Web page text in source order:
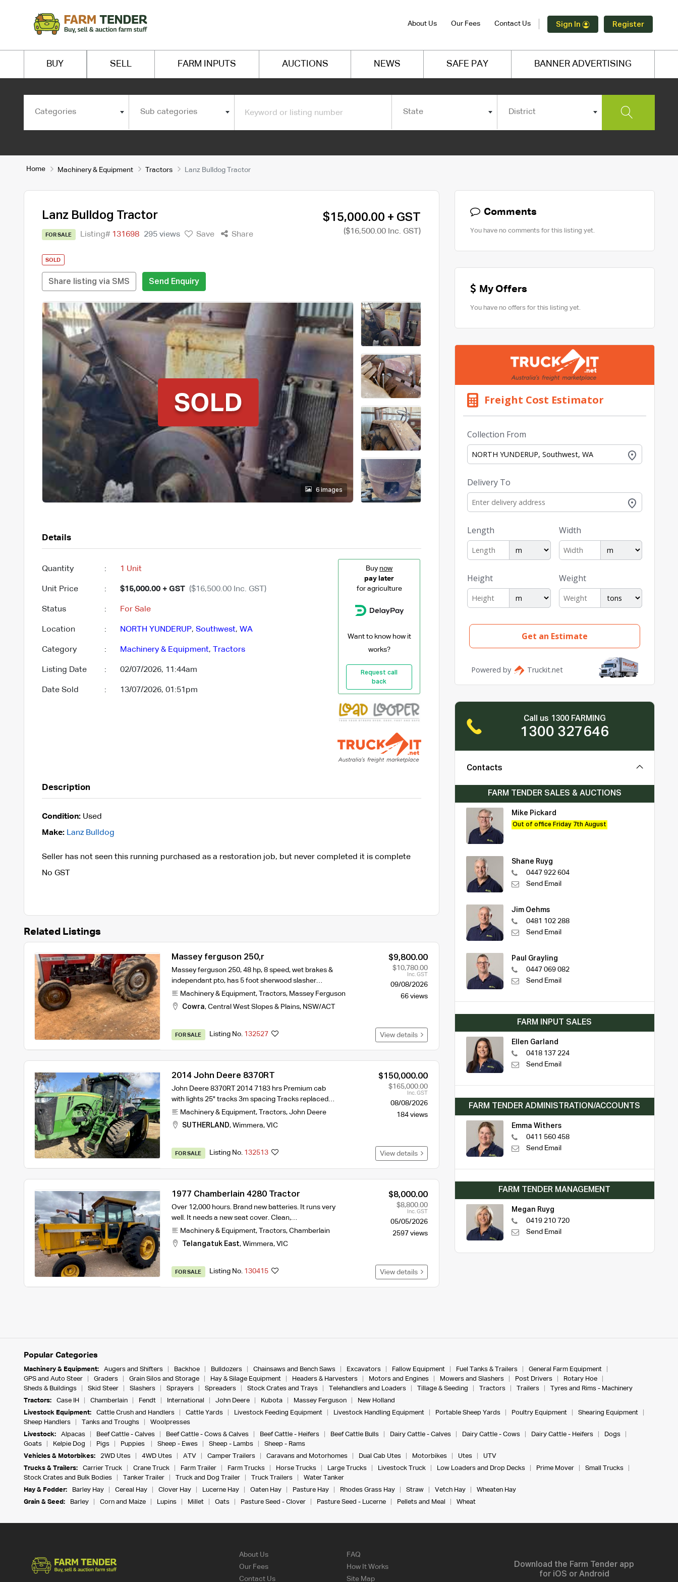
About Us Our Fees Contact Us Sign In Register
BUY SELL FARM INPUTS AUCTIONS NEWS SAFE PAY BANNER ADVERTISING
Categories Sub categories State District
Home Machinery & Equipment Tractors Lanz Bulldog Tractor
Lanz Bulldog Tractor
FOR SALE Listing# 131698 295 views Save Share
$15,000.00 + GST
($16,500.00 Inc. GST)
SOLD
Share listing via SMS Send Enquiry
6 images
Details
Quantity : 1 Unit
Unit Price : $15,000.00 + GST ($16,500.00 Inc. GST)
Status : For Sale
Location : NORTH YUNDERUP, Southwest, WA
Category : Machinery & Equipment, Tractors
Listing Date : 02/07/2026, 11:44am
Date Sold : 13/07/2026, 01:51pm
Buy now
pay later
for agriculture
Want to know how it
works?
Request call
back
Description
Condition:Used
Make: Lanz Bulldog
Seller has not seen this running purchased as a restoration job, but never completed it is complete
No GST
Related Listings
Massey ferguson 250,r
Massey ferguson 250, 48 hp, 8 speed, wet brakes &
independant pto, has 5 foot sherwood slasher…
Machinery & Equipment, Tractors, Massey Ferguson
Cowra, Central West Slopes & Plains, NSW/ACT
$9,800.00
$10,780.00
Inc. GST
09/08/2026
66 views
FOR SALE Listing No. 132527 View details
2014 John Deere 8370RT
John Deere 8370RT 2014 7183 hrs Premium cab
with lights 25" tracks 3m spacing Tracks replaced…
Machinery & Equipment, Tractors, John Deere
SUTHERLAND, Wimmera, VIC
$150,000.00
$165,000.00
Inc. GST
08/08/2026
184 views
FOR SALE Listing No. 132513 View details
1977 Chamberlain 4280 Tractor
Over 12,000 hours. Brand new batteries. It runs very
well. It needs a new seat cover. Clean,…
Machinery & Equipment, Tractors, Chamberlain
Telangatuk East, Wimmera, VIC
$8,000.00
$8,800.00
Inc. GST
05/05/2026
2597 views
FOR SALE Listing No. 130415 View details
Comments
You have no comments for this listing yet.
My Offers
You have no offers for this listing yet.
Call us 1300 FARMING
1300 327646
Contacts
FARM TENDER SALES & AUCTIONS
Mike Pickard
Out of office Friday 7th August
Shane Ruyg
0447 922 604
Send Email
Jim Oehms
0481 102 288
Send Email
Paul Grayling
0447 069 082
Send Email
FARM INPUT SALES
Ellen Garland
0418 137 224
Send Email
FARM TENDER ADMINISTRATION/ACCOUNTS
Emma Withers
0411 560 458
Send Email
FARM TENDER MANAGEMENT
Megan Ruyg
0419 210 720
Send Email
Popular Categories
Machinery & Equipment: Augers and Shifters Backhoe Bulldozers Chainsaws and Bench Saws Excavators Fallow Equipment Fuel Tanks & Trailers
General Farm Equipment
GPS and Auto Steer
Graders Grain Silos and Storage Hay & Silage Equipment Headers & Harvesters Motors and Engines Mowers and Slashers Post Drivers
Rotary Hoe
Sheds & Buildings
Skid Steer Slashers Sprayers Spreaders Stock Crates and Trays Telehandlers and Loaders Tillage & Seeding Tractors Trailers
Tyres and Rims - Machinery
Tractors:
Case IH Chamberlain Fendt International John Deere Kubota Massey Ferguson
New Holland
Livestock Equipment:
Cattle Crush and Handlers Cattle Yards Livestock Feeding Equipment Livestock Handling Equipment Portable Sheep Yards Poultry Equipment
Shearing Equipment
Sheep Handlers
Tanks and Troughs
Woolpresses
Livestock:
Alpacas Beef Cattle - Calves Beef Cattle - Cows & Calves Beef Cattle - Heifers Beef Cattle Bulls Dairy Cattle - Calves Dairy Cattle - Cows Dairy Cattle - Heifers
Dogs
Goats
Kelpie Dog Pigs Puppies Sheep - Ewes Sheep - Lambs
Sheep - Rams
Vehicles & Motorbikes:
2WD Utes 4WD Utes ATV Camper Trailers Caravans and Motorhomes Dual Cab Utes Motorbikes Utes
UTV
Trucks & Trailers:
Carrier Truck Crane Truck Farm Trailer Farm Trucks Horse Trucks Large Trucks Livestock Truck Low Loaders and Drop Decks Prime Mover
Small Trucks
Stock Crates and Bulk Bodies
Tanker Trailer Truck and Dog Trailer Truck Trailers
Water Tanker
Hay & Fodder:
Barley Hay Cereal Hay Clover Hay Lucerne Hay Oaten Hay Pasture Hay Rhodes Grass Hay Straw Vetch Hay
Wheaten Hay
Grain & Seed:
Barley Corn and Maize Lupins Millet Oats Pasture Seed - Clover Pasture Seed - Lucerne Pellets and Meal Wheat
About Us
Our Fees
Contact Us
FAQ
How It Works
Site Map
Download the Farm Tender app
for iOS or Android